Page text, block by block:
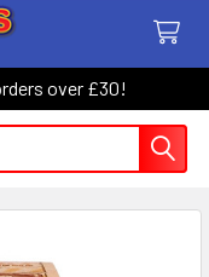
over £30!